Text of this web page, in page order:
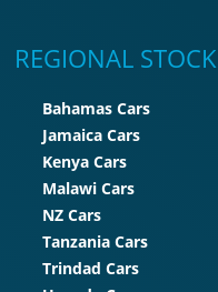
REGIONAL STOCK
Bahamas Cars
Jamaica Cars
Kenya Cars
Malawi Cars
NZ Cars
Tanzania Cars
Trindad Cars